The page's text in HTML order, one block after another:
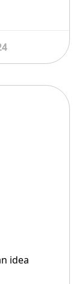
idea